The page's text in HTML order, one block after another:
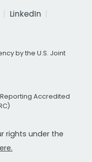
LinkedIn
by the U.S. Joint
Accredited
rights under the